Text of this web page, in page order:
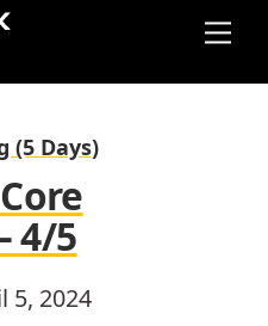
4/5
5, 2024